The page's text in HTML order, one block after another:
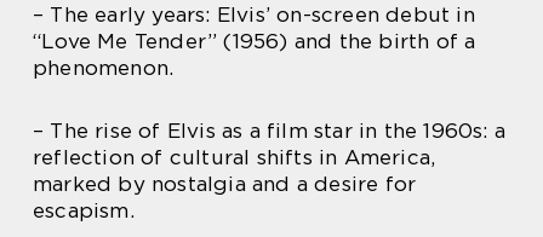
– The early years: Elvis’ on-screen debut in
“Love Me Tender” (1956) and the birth of a
phenomenon.
– The rise of Elvis as a film star in the 1960s: a
reflection of cultural shifts in America,
marked by nostalgia and a desire for
escapism.